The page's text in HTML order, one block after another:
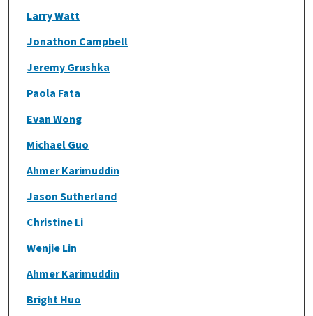
Larry Watt
Jonathon Campbell
Jeremy Grushka
Paola Fata
Evan Wong
Michael Guo
Ahmer Karimuddin
Jason Sutherland
Christine Li
Wenjie Lin
Ahmer Karimuddin
Bright Huo